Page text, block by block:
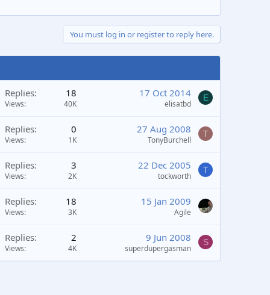
You must log in or register to reply here.
Replies 18
Views 40K
17 Oct 2014
elisatbd
E
Replies 0
Views 1K
27 Aug 2008
TonyBurchell
T
Replies 3
Views 2K
22 Dec 2005
tockworth
T
Replies 18
Views 3K
15 Jan 2009
Agile
Replies 2
Views 4K
9 Jun 2008
superdupergasman
S